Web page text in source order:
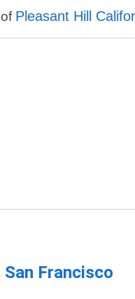
Pleasant Hill
Francisco